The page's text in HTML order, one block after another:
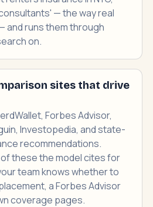
— the way real
and runs them through
on.
sites that drive
Forbes Advisor,
Investopedia, and state-
recommendations.
these the model cites for
team knows whether to
a Forbes Advisor
coverage pages.